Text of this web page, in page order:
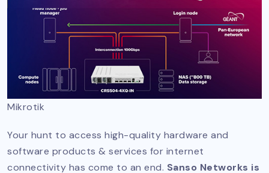
Mikrotik
Your hunt to access high-quality hardware and
software products & services for internet
connectivity has come to an end. Sanso Networks is